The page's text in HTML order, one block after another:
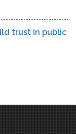
trust in public